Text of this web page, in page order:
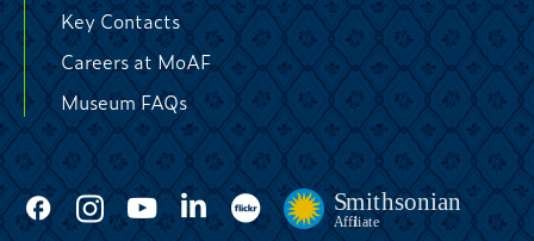
Key Contacts
Careers at MoAF
Museum FAQs